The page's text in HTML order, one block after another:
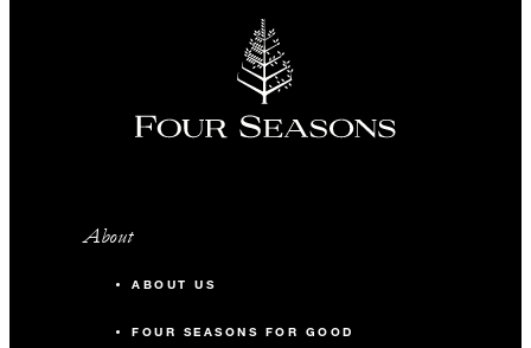
About
ABOUT US
FOUR SEASONS FOR GOOD